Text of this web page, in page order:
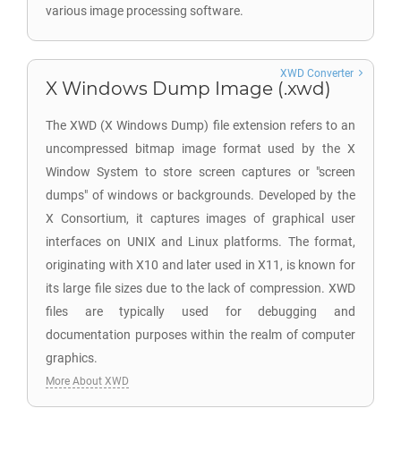
various image processing software.
X Windows Dump Image (.xwd)
The XWD (X Windows Dump) file extension refers to an
uncompressed bitmap image format used by the X
Window System to store screen captures or "screen
dumps" of windows or backgrounds. Developed by the
X Consortium, it captures images of graphical user
interfaces on UNIX and Linux platforms. The format,
originating with X10 and later used in X11, is known for
its large file sizes due to the lack of compression. XWD
files are typically used for debugging and
documentation purposes within the realm of computer
graphics.
XWD Converter
More About XWD